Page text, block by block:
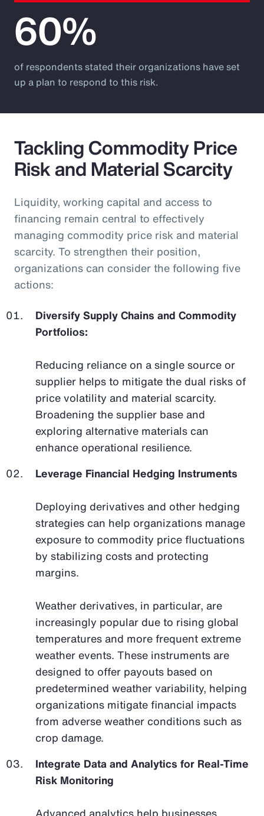
60%
of respondents stated their organizations have set
up a plan to respond to this risk.
Tackling Commodity Price
Risk and Material Scarcity
Liquidity, working capital and access to
financing remain central to effectively
managing commodity price risk and material
scarcity. To strengthen their position,
organizations can consider the following five
actions:
Diversify Supply Chains and Commodity
Portfolios:
Reducing reliance on a single source or
supplier helps to mitigate the dual risks of
price volatility and material scarcity.
Broadening the supplier base and
exploring alternative materials can
enhance operational resilience.
Leverage Financial Hedging Instruments
Deploying derivatives and other hedging
strategies can help organizations manage
exposure to commodity price fluctuations
by stabilizing costs and protecting
margins.
Weather derivatives, in particular, are
increasingly popular due to rising global
temperatures and more frequent extreme
weather events. These instruments are
designed to offer payouts based on
predetermined weather variability, helping
organizations mitigate financial impacts
from adverse weather conditions such as
crop damage.
Integrate Data and Analytics for Real-Time
Risk Monitoring